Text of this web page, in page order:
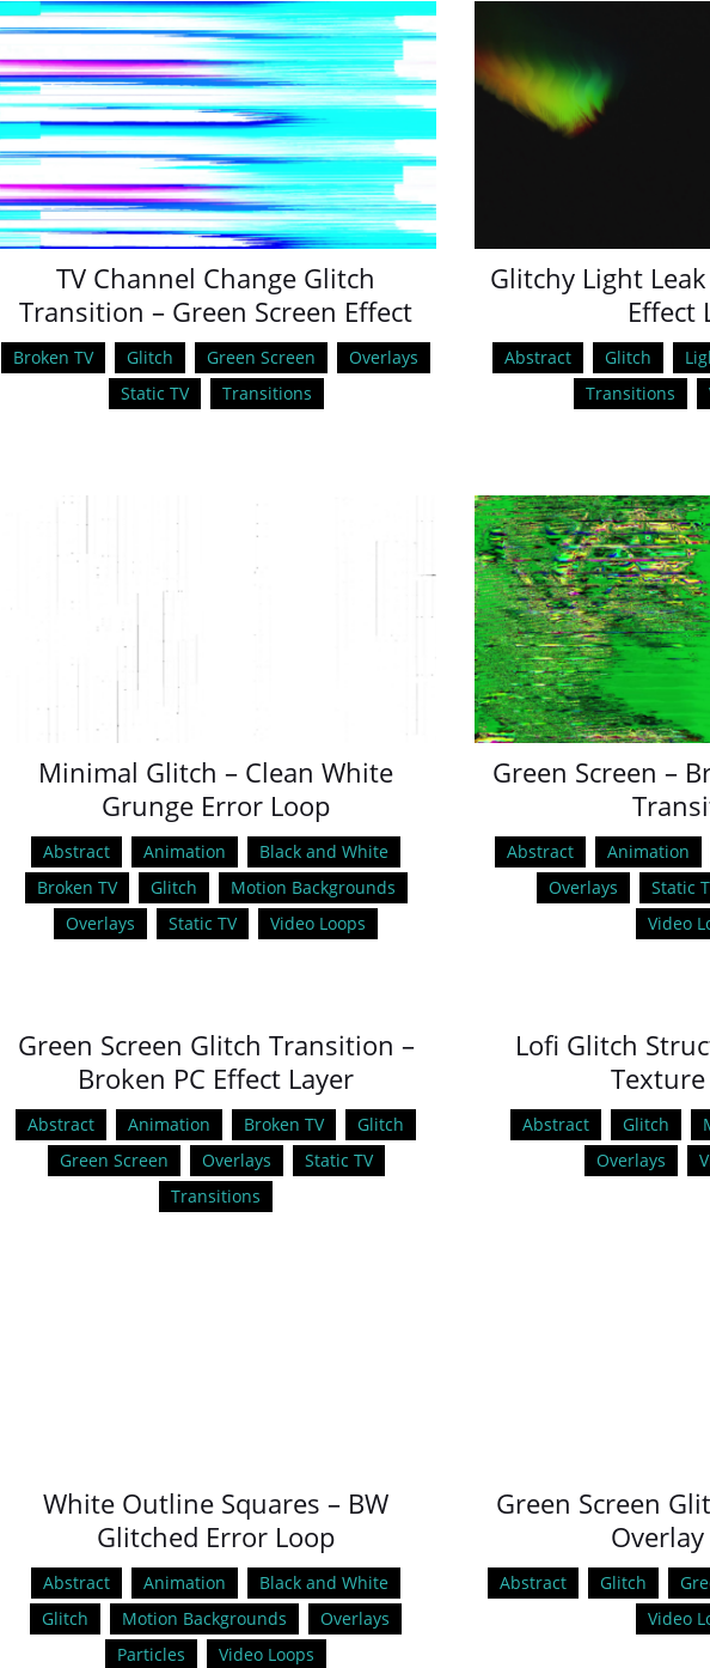
TV Channel Change Glitch
Transition – Green Screen Effect
Broken TV Glitch Green Screen
Overlays
Static TV
Transitions
Glitchy Light
Effect
Abstract Glitch
Transitions
Minimal Glitch – Clean White
Grunge Error Loop
Abstract Animation
Black and White
Broken TV
Glitch
Motion Backgrounds
Overlays
Static TV Video Loops
Green Screen –
Abstract Animation
Overlays
Static
Video
Green Screen Glitch Transition –
Broken PC Effect Layer
Abstract Animation Broken TV
Glitch
Green Screen
Overlays
Static TV
Transitions
Lofi Glitch
Abstract Glitch
Overlays
White Outline Squares – BW
Glitched Error Loop
Abstract Animation
Black and White
Glitch
Motion Backgrounds
Overlays
Particles
Video Loops
Green Screen
Abstract Glitch
Video